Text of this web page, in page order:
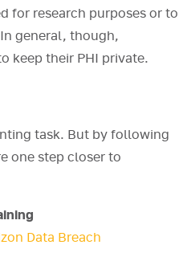
for research purposes or to
general, though,
keep their PHI private.
task. But by following
one step closer to
Data Breach